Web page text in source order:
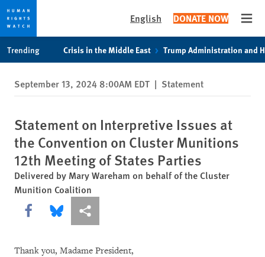
privacy
notice
content
English DONATE NOW
Trending Crisis in the Middle East Trump Administration and
September 13, 2024 8:00AM EDT | Statement
Statement on Interpretive Issues at
the Convention on Cluster Munitions
12th Meeting of States Parties
Delivered by Mary Wareham on behalf of the Cluster
Munition Coalition
Share this via Facebook
Share this via Bluesky
More sharing options
Thank you, Madame President,